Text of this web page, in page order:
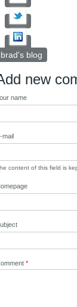
brad's blog
new
name
mail
content of this field is
*